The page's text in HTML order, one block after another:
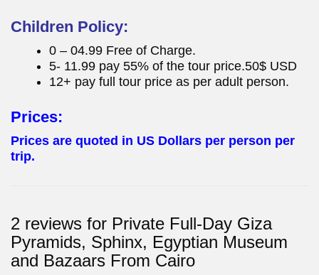
Children Policy:
0 – 04.99 Free of Charge.
5- 11.99 pay 55% of the tour price.50$ USD
12+ pay full tour price as per adult person.
Prices:
Prices are quoted in US Dollars per person per
trip.
2 reviews for Private Full-Day Giza
Pyramids, Sphinx, Egyptian Museum
and Bazaars From Cairo